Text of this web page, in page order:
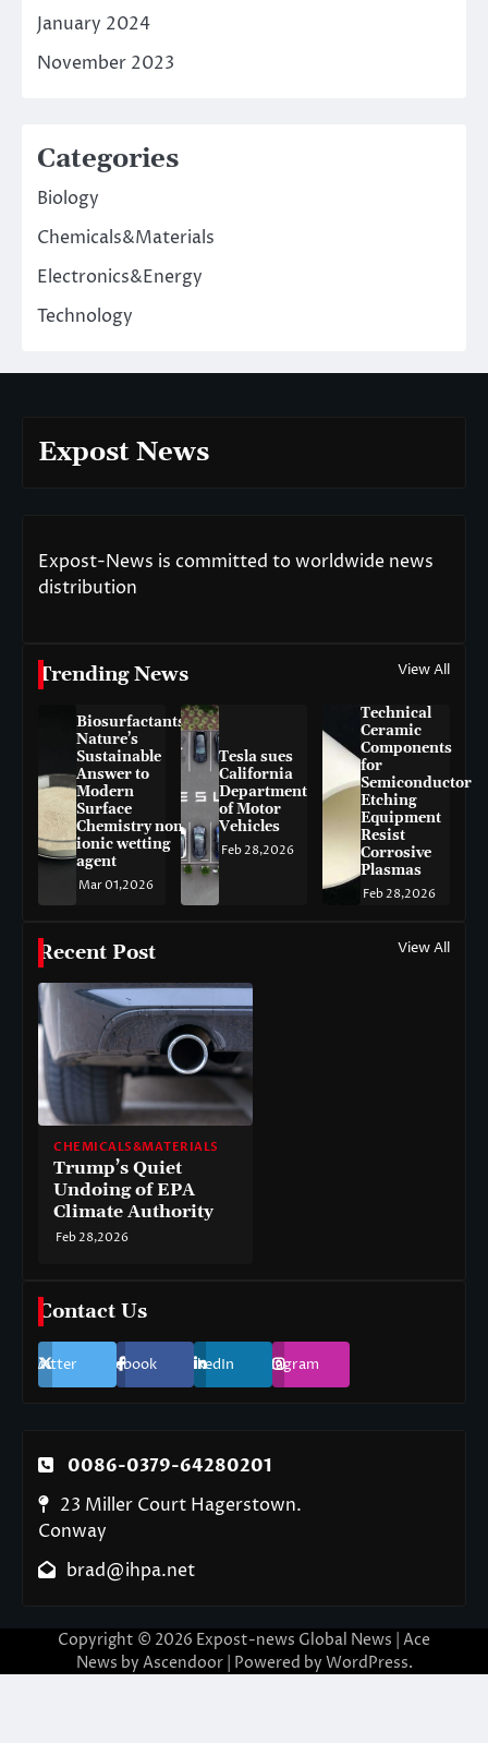
January 2024
November 2023
Categories
Biology
Chemicals&Materials
Electronics&Energy
Technology
Expost News
Expost-News is committed to worldwide news
distribution
Trending News View All
Biosurfactants:
Nature’s
Sustainable
Answer to
Modern
Surface
Chemistry non-
ionic wetting
agent
Mar 01,2026
Tesla sues
California
Department
of Motor
Vehicles
Feb 28,2026
Technical
Ceramic
Components
for
Semiconductor
Etching
Equipment
Resist
Corrosive
Plasmas
Feb 28,2026
Recent Post View All
CHEMICALS&MATERIALS
Trump’s Quiet
Undoing of EPA
Climate Authority
Feb 28,2026
Contact Us
Twitter Facebook LinkedIn Instagram
0086-0379-64280201
23 Miller Court Hagerstown.
Conway
brad@ihpa.net
Copyright © 2026 Expost-news Global News | Ace
News by Ascendoor| Powered by WordPress.